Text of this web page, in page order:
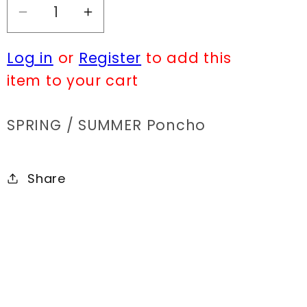
Decrease
quantity
for
MC
MS001
Increase
quantity
for
MC
Log in or Register to add this
item to your cart
SPRING / SUMMER Poncho
Share